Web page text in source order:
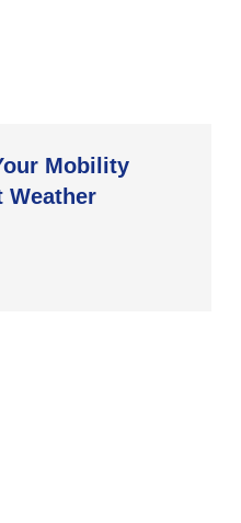
Mobility
Weather